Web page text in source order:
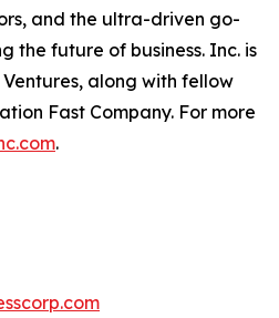
and the ultra-driven go-
the future of business. Inc. is
along with fellow
Fast Company. For more
.